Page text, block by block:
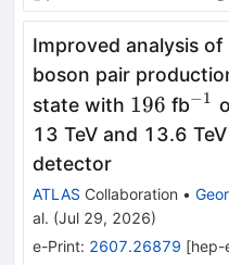
Improved analysis
boson pair
state with 196
196 fb^{-
−1
13 TeV and 13.6
detector
ATLAS Collaboration •
al. (Jul 29, 2026)
e-Print: 2607.26879 [hep-